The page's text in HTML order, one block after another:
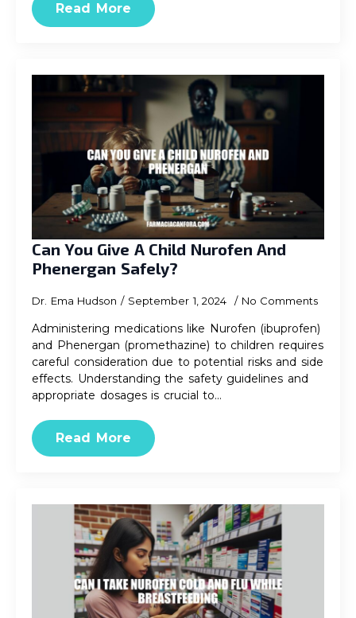
Read More
Can You Give A Child Nurofen And
Phenergan Safely?
Dr. Ema Hudson September 1, 2024 No Comments
Administering medications like Nurofen (ibuprofen)
and Phenergan (promethazine) to children requires
careful consideration due to potential risks and side
effects. Understanding the safety guidelines and
appropriate dosages is crucial to…
Read More